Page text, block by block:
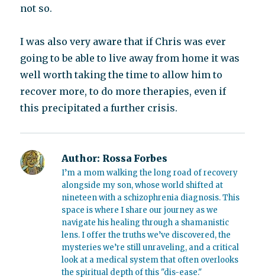
not so.
I was also very aware that if Chris was ever
going to be able to live away from home it was
well worth taking the time to allow him to
recover more, to do more therapies, even if
this precipitated a further crisis.
Author: Rossa Forbes
I’m a mom walking the long road of recovery
alongside my son, whose world shifted at
nineteen with a schizophrenia diagnosis. This
space is where I share our journey as we
navigate his healing through a shamanistic
lens. I offer the truths we’ve discovered, the
mysteries we’re still unraveling, and a critical
look at a medical system that often overlooks
the spiritual depth of this "dis-ease."